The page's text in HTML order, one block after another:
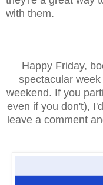
with them.
Happy Friday,
spectacular
weekend. If you
even if you don't),
leave a comment